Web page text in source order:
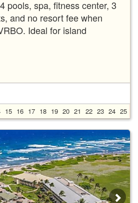
pools, spa, fitness center, 3
and no resort fee when
Ideal for island
15 16 17 18 19 20 21 22 23 24 25